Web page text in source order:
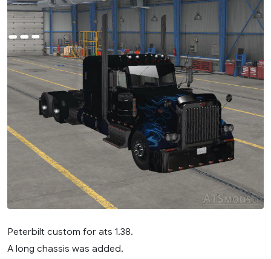
Peterbilt custom for ats 1.38.
A long chassis was added.